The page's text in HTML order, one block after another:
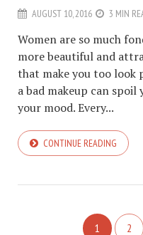
AUGUST 10, 2016 3 MIN
Women are so much
more beautiful and
that make you too look
a bad makeup can
your mood. Every...
CONTINUE READING
1 2